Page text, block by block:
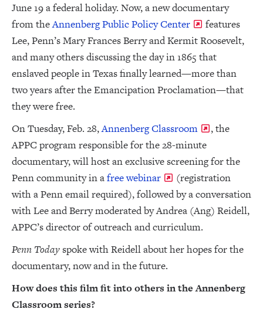
June 19 a federal holiday. Now, a new documentary
from theAnnenberg Public Policy Center
features
Lee, Penn’s Mary Frances Berry and Kermit Roosevelt,
and many others discussing the day in 1865 that
enslaved people in Texas finally learned—more than
two years after the Emancipation Proclamation—that
they were free.
On Tuesday, Feb. 28,Annenberg Classroom
, the
APPC program responsible for the 28-minute
documentary, will host an exclusive screening for the
Penn community in afree webinar
(registration
with a Penn email required), followed by a conversation
with Lee and Berry moderated by Andrea (Ang) Reidell,
APPC’s director of outreach and curriculum.
Penn Today spoke with Reidell about her hopes for the
documentary, now and in the future.
How does this film fit into others in the Annenberg
Classroom series?